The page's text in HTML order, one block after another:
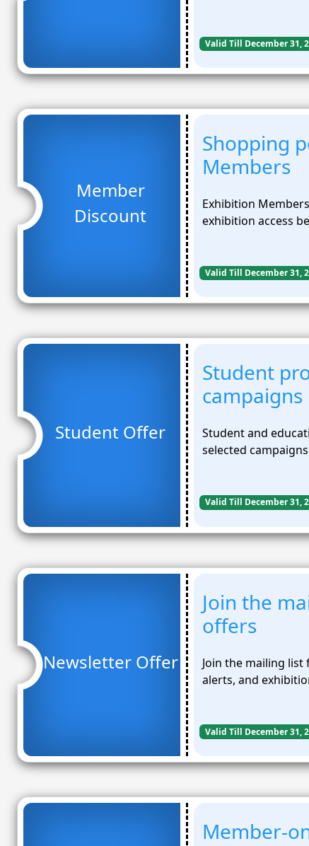
Valid Till December 31,
Member
Discount
Shopping
Members
Exhibition
exhibition access
Valid Till December 31,
Student Offer
Student
campaigns
Student and
selected
Valid Till December 31,
Newsletter Offer
Join the
offers
Join the mailing list
alerts, and
Valid Till December 31,
Member-